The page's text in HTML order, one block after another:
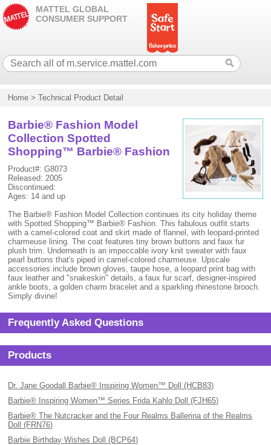
MATTEL GLOBAL
CONSUMER SUPPORT
Home >Technical Product Detail
Barbie® Fashion Model
Collection Spotted
Shopping™ Barbie® Fashion
Product#: G8073
Released: 2005
Discontinued:
Ages: 14 and up
The Barbie® Fashion Model Collection continues its city holiday theme
with Spotted Shopping™ Barbie® Fashion. This fabulous outfit starts
with a camel-colored coat and skirt made of flannel, with leopard-printed
charmeuse lining. The coat features tiny brown buttons and faux fur
plush trim. Underneath is an impeccable ivory knit sweater with faux
pearl buttons that's piped in camel-colored charmeuse. Upscale
accessories include brown gloves, taupe hose, a leopard print bag with
faux leather and "snakeskin" details, a faux fur scarf, designer-inspired
ankle boots, a golden charm bracelet and a sparkling rhinestone brooch.
Simply divine!
Frequently Asked Questions
Products
Dr. Jane Goodall Barbie® Inspiring Women™ Doll (HCB83)
Barbie® Inspiring Women™ Series Frida Kahlo Doll (FJH65)
Barbie® The Nutcracker and the Four Realms Ballerina of the Realms
Doll (FRN76)
Barbie Birthday Wishes Doll (BCP64)